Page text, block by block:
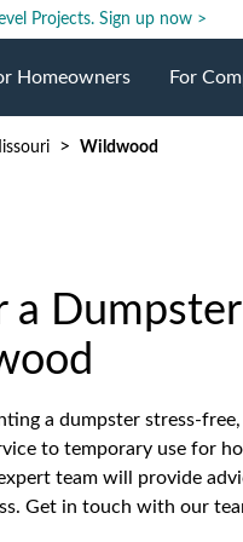
Projects. Sign up now >
Homeowners
Off Dumpsters
Size
For
> Wildwood
a
a dumpster stress-
to temporary use for
team will provide
Get in touch with our